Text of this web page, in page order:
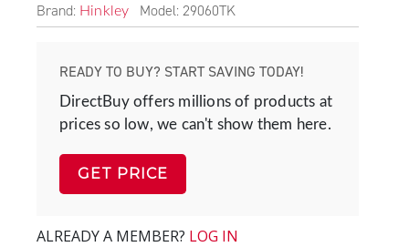
Brand: Hinkley Model: 29060TK
READY TO BUY? START SAVING TODAY!
DirectBuy offers millions of products at
prices so low, we can't show them here.
GET PRICE
ALREADY A MEMBER? LOG IN